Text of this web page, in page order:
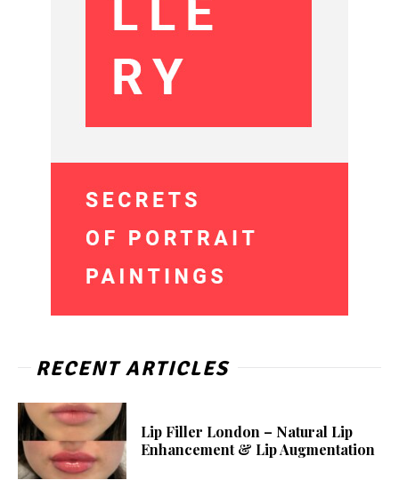
RECENT ARTICLES
Lip Filler London – Natural Lip
Enhancement & Lip Augmentation